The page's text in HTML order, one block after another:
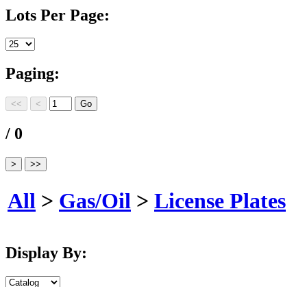
Lots Per Page:
Paging:
/ 0
All > Gas/Oil > License Plates
Display By: